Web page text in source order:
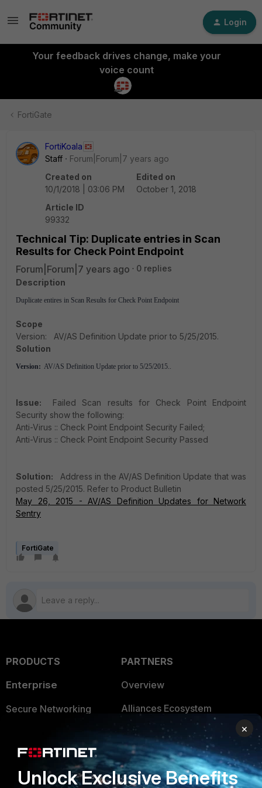
Login
Your feedback drives change, make your
voice count
FortiGate
FortiKoala
Staff
Forum|Forum|7 years ago
Created on
10/1/2018 | 03:06 PM
Edited on
October 1, 2018
Article ID
99332
Technical Tip: Duplicate entries in Scan
Results for Check Point Endpoint
Forum|Forum|7 years ago
0 replies
Description
Duplicate entires in Scan Results for Check Point Endpoint
Scope
Version: AV/AS Definition Update prior to 5/25/2015.
Solution
Version: AV/AS Definition Update prior to 5/25/2015..
Issue: Failed Scan results for Check Point Endpoint
Security show the following:
Anti-Virus :: Check Point Endpoint Security Failed;
Anti-Virus :: Check Point Endpoint Security Passed
Solution:
Address in the AV/AS Definition Update that was
posted 5/25/2015. Refer to Product Bulletin
May 26, 2015 - AV/AS Definition Updates for Network
Sentry
FortiGate
PRODUCTS
Enterprise
Secure Networking
User and Device Security
Security Operations
Application Security
PARTNERS
Overview
Alliances Ecosystem
Find a Partner
Become a Partner
Partner Login
×
Unlock Exclusive Benefits